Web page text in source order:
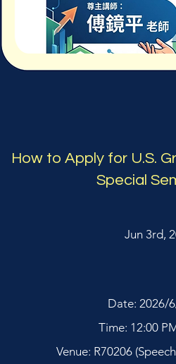
How to Apply for U.S.
Special
Jun 3rd,
Date: 2026/
Time: 12:00
Venue: R70206